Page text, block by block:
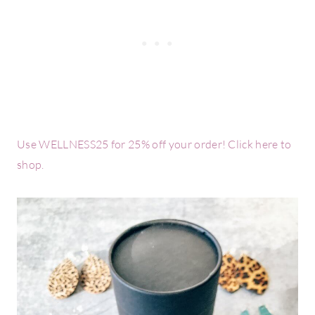
Use WELLNESS25 for 25% off your order! Click here to
shop.